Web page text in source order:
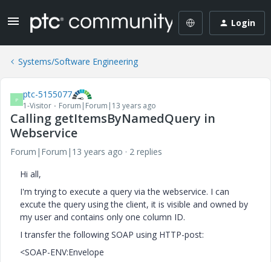
Login
Systems/Software Engineering
P ptc-5155077
1-Visitor Forum|Forum|13 years ago
Calling getItemsByNamedQuery in
Webservice
Forum|Forum|13 years ago
2 replies
Hi all,
I'm trying to execute a query via the webservice. I can
excute the query using the client, it is visible and owned by
my user and contains only one column ID.
I transfer the following SOAP using HTTP-post:
<SOAP-ENV:Envelope